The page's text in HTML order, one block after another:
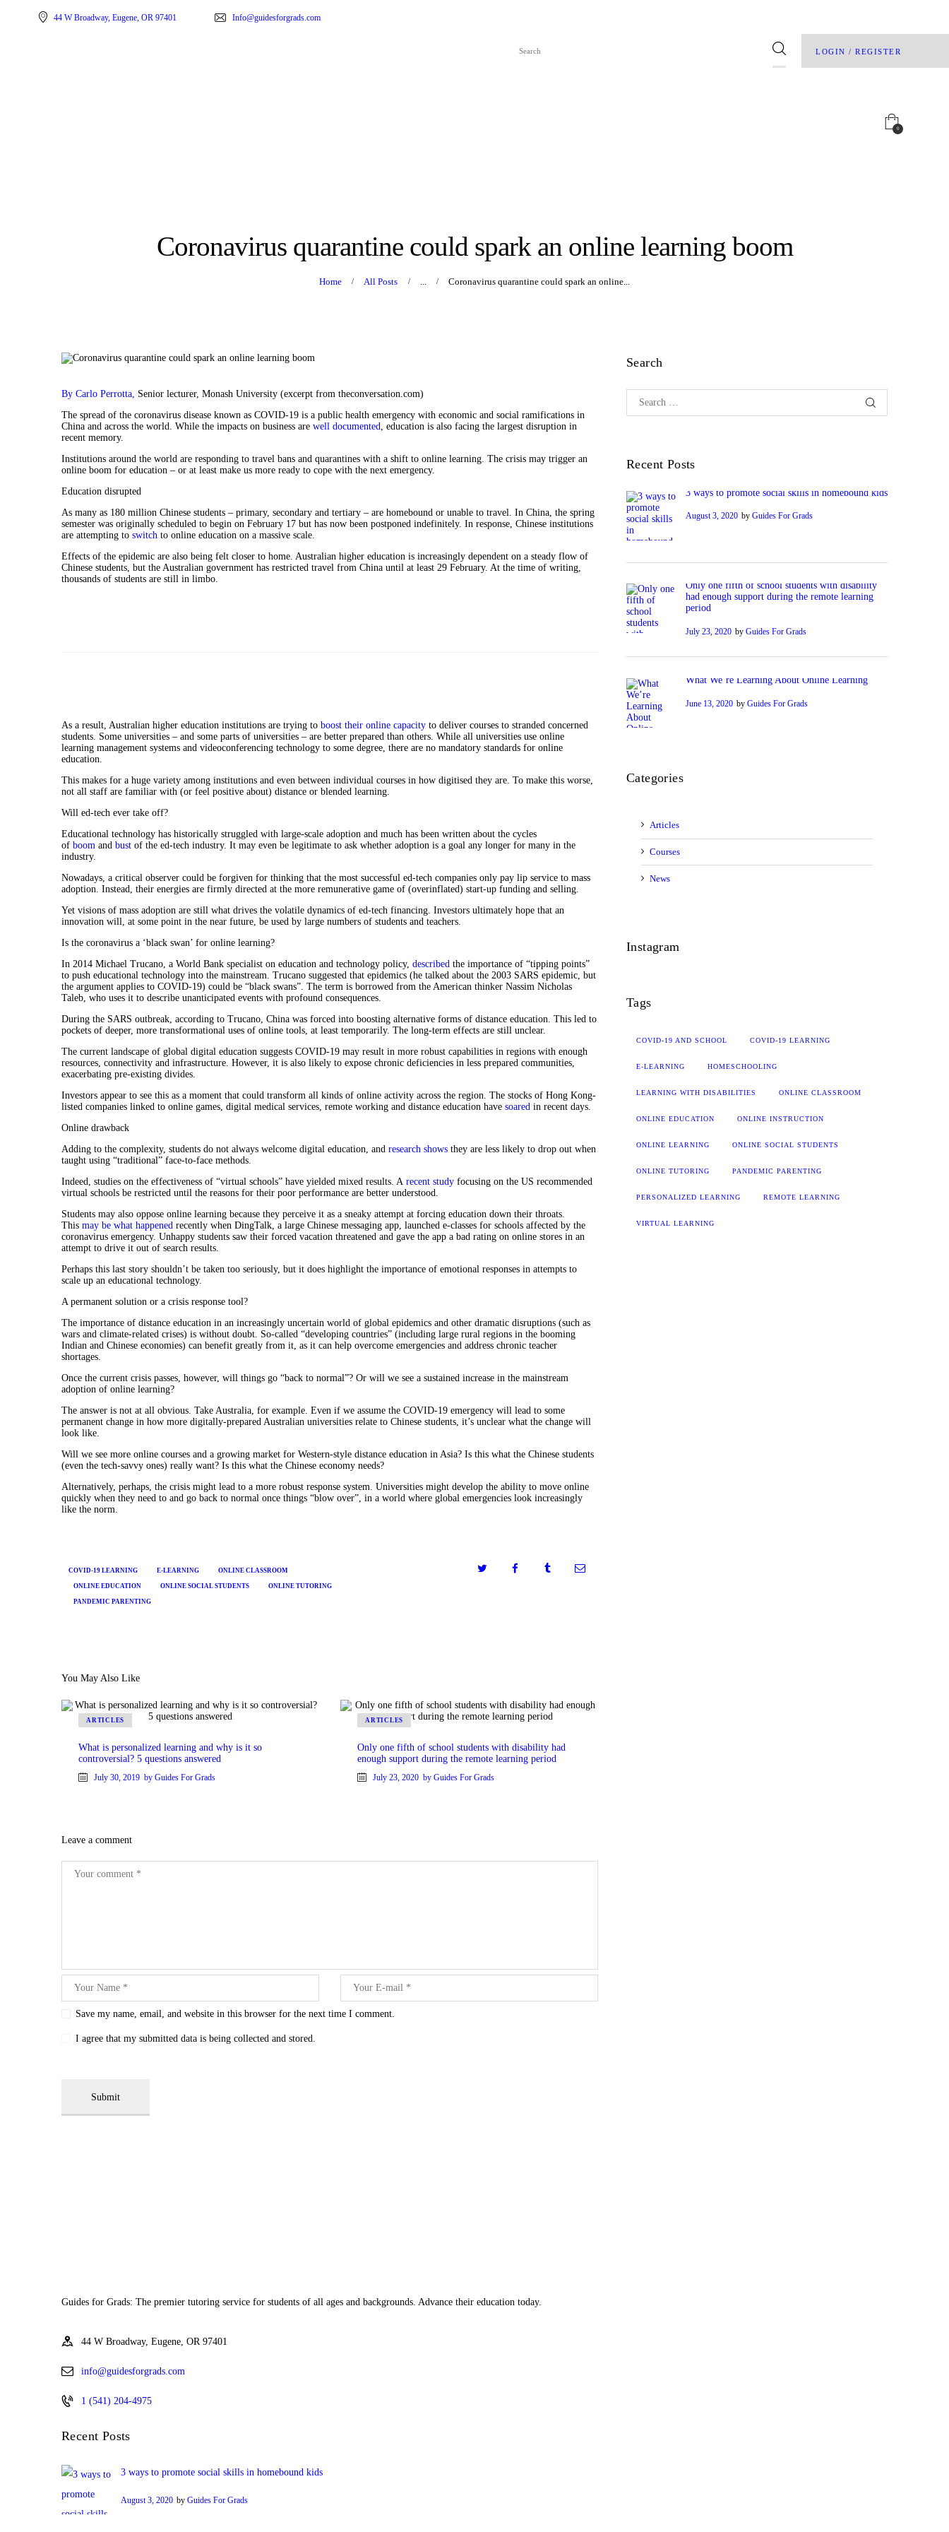
44 W Broadway, Eugene, OR 97401 Info@guidesforgrads.com
LOGIN / REGISTER
0
Coronavirus quarantine could spark an online learning boom
Home All Posts ... Coronavirus quarantine could spark an online...
By Carlo Perrotta, Senior lecturer, Monash University (excerpt from theconversation.com)
The spread of the coronavirus disease known as COVID-19 is a public health emergency with economic and social ramifications in
China and across the world. While the impacts on business are well documented
, education is also facing the largest disruption in
recent memory.
Institutions around the world are responding to travel bans and quarantines with a shift to online learning. The crisis may trigger an
online boom for education – or at least make us more ready to cope with the next emergency.
Education disrupted
As many as 180 million Chinese students – primary, secondary and tertiary – are homebound or unable to travel. In China, the spring
semester was originally scheduled to begin on February 17 but has now been postponed indefinitely. In response, Chinese institutions
are attempting to switch to online education on a massive scale.
Effects of the epidemic are also being felt closer to home. Australian higher education is increasingly dependent on a steady flow of
Chinese students, but the Australian government has restricted travel from China until at least 29 February. At the time of writing,
thousands of students are still in limbo.
As a result, Australian higher education institutions are trying to boost their online capacity to deliver courses to stranded concerned
students. Some universities – and some parts of universities – are better prepared than others. While all universities use online
learning management systems and videoconferencing technology to some degree, there are no mandatory standards for online
education.
This makes for a huge variety among institutions and even between individual courses in how digitised they are. To make this worse,
not all staff are familiar with (or feel positive about) distance or blended learning.
Will ed-tech ever take off?
Educational technology has historically struggled with large-scale adoption and much has been written about the cycles
of boom and bust of the ed-tech industry. It may even be legitimate to ask whether adoption is a goal any longer for many in the
industry.
Nowadays, a critical observer could be forgiven for thinking that the most successful ed-tech companies only pay lip service to mass
adoption. Instead, their energies are firmly directed at the more remunerative game of (overinflated) start-up funding and selling.
Yet visions of mass adoption are still what drives the volatile dynamics of ed-tech financing. Investors ultimately hope that an
innovation will, at some point in the near future, be used by large numbers of students and teachers.
Is the coronavirus a ‘black swan’ for online learning?
In 2014 Michael Trucano, a World Bank specialist on education and technology policy, described the importance of “tipping points”
to push educational technology into the mainstream. Trucano suggested that epidemics (he talked about the 2003 SARS epidemic, but
the argument applies to COVID-19) could be “black swans”. The term is borrowed from the American thinker Nassim Nicholas
Taleb, who uses it to describe unanticipated events with profound consequences.
During the SARS outbreak, according to Trucano, China was forced into boosting alternative forms of distance education. This led to
pockets of deeper, more transformational uses of online tools, at least temporarily. The long-term effects are still unclear.
The current landscape of global digital education suggests COVID-19 may result in more robust capabilities in regions with enough
resources, connectivity and infrastructure. However, it is also likely to expose chronic deficiencies in less prepared communities,
exacerbating pre-existing divides.
Investors appear to see this as a moment that could transform all kinds of online activity across the region. The stocks of Hong Kong-
listed companies linked to online games, digital medical services, remote working and distance education have soared in recent days.
Online drawback
Adding to the complexity, students do not always welcome digital education, and research shows they are less likely to drop out when
taught using “traditional” face-to-face methods.
Indeed, studies on the effectiveness of “virtual schools” have yielded mixed results. A recent study focusing on the US recommended
virtual schools be restricted until the reasons for their poor performance are better understood.
Students may also oppose online learning because they perceive it as a sneaky attempt at forcing education down their throats.
This may be what happened recently when DingTalk, a large Chinese messaging app, launched e-classes for schools affected by the
coronavirus emergency. Unhappy students saw their forced vacation threatened and gave the app a bad rating on online stores in an
attempt to drive it out of search results.
Perhaps this last story shouldn’t be taken too seriously, but it does highlight the importance of emotional responses in attempts to
scale up an educational technology.
A permanent solution or a crisis response tool?
The importance of distance education in an increasingly uncertain world of global epidemics and other dramatic disruptions (such as
wars and climate-related crises) is without doubt. So-called “developing countries” (including large rural regions in the booming
Indian and Chinese economies) can benefit greatly from it, as it can help overcome emergencies and address chronic teacher
shortages.
Once the current crisis passes, however, will things go “back to normal”? Or will we see a sustained increase in the mainstream
adoption of online learning?
The answer is not at all obvious. Take Australia, for example. Even if we assume the COVID-19 emergency will lead to some
permanent change in how more digitally-prepared Australian universities relate to Chinese students, it’s unclear what the change will
look like.
Will we see more online courses and a growing market for Western-style distance education in Asia? Is this what the Chinese students
(even the tech-savvy ones) really want? Is this what the Chinese economy needs?
Alternatively, perhaps, the crisis might lead to a more robust response system. Universities might develop the ability to move online
quickly when they need to and go back to normal once things “blow over”, in a world where global emergencies look increasingly
like the norm.
COVID-19 LEARNING E-LEARNING ONLINE CLASSROOM
ONLINE EDUCATION ONLINE SOCIAL STUDENTS ONLINE TUTORING
PANDEMIC PARENTING
You May Also Like
ARTICLES
What is personalized learning and why is it so
controversial? 5 questions answered
July 30, 2019 by Guides For Grads
ARTICLES
Only one fifth of school students with disability had
enough support during the remote learning period
July 23, 2020 by Guides For Grads
Leave a comment
Save my name, email, and website in this browser for the next time I comment.
I agree that my submitted data is being collected and stored.
Search
for:
Recent Posts
3 ways to promote social skills in homebound kids
August 3, 2020 by Guides For Grads
Only one fifth of school students with disability
had enough support during the remote learning
period
July 23, 2020 by Guides For Grads
What We’re Learning About Online Learning
June 13, 2020 by Guides For Grads
Categories
Articles
Courses
News
Instagram
Tags
COVID-19 AND SCHOOL COVID-19 LEARNING
E-LEARNING HOMESCHOOLING
LEARNING WITH DISABILITIES ONLINE CLASSROOM
ONLINE EDUCATION ONLINE INSTRUCTION
ONLINE LEARNING ONLINE SOCIAL STUDENTS
ONLINE TUTORING PANDEMIC PARENTING
PERSONALIZED LEARNING REMOTE LEARNING
VIRTUAL LEARNING
Guides for Grads: The premier tutoring service for students of all ages and backgrounds. Advance their education today.
44 W Broadway, Eugene, OR 97401
info@guidesforgrads.com
1 (541) 204-4975
Recent Posts
3 ways to promote social skills in homebound kids
August 3, 2020 by Guides For Grads